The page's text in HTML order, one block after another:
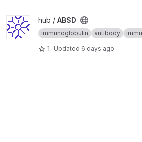
View ABSD project
hub / ABSD
immunoglobulin antibody
1 Updated 6 days ago